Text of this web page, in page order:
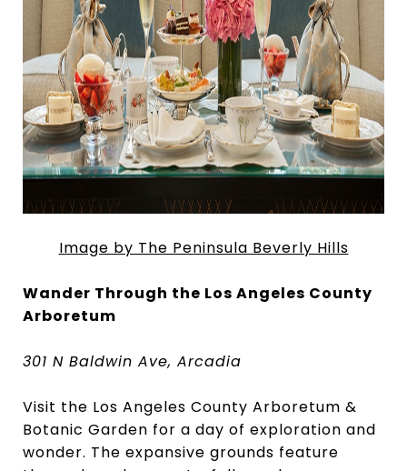
Image by The Peninsula Beverly Hills
Wander Through the Los Angeles County
Arboretum
301 N Baldwin Ave, Arcadia
Visit the Los Angeles County Arboretum &
Botanic Garden for a day of exploration and
wonder. The expansive grounds feature